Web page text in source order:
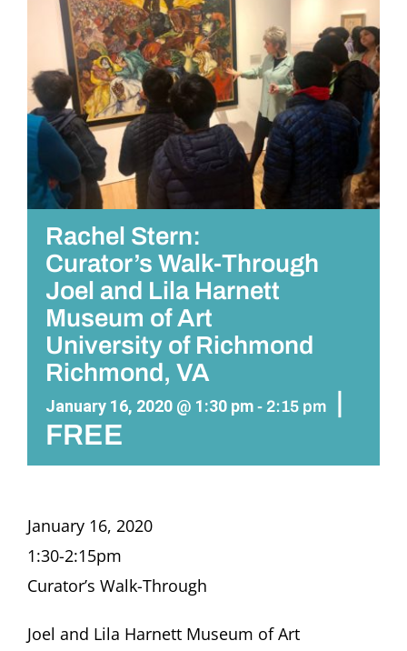
Rachel Stern:
Curator’s Walk-Through
Joel and Lila Harnett
Museum of Art
University of Richmond
Richmond, VA
January 16, 2020 @ 1:30 pm - 2:15 pm
|
FREE
January 16, 2020
1:30-2:15pm
Curator’s Walk-Through
Joel and Lila Harnett Museum of Art